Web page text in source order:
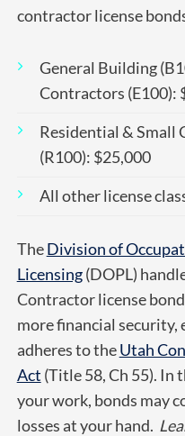
contractor license
General Building
Contractors (E100):
Residential & Small
(R100): $25,000
All other license
TheDivision of
Licensing(DOPL)
Contractor license
more financial
adheres to theUtah
Act (Title 58, Ch 55). In
your work, bonds may
losses at your hand.